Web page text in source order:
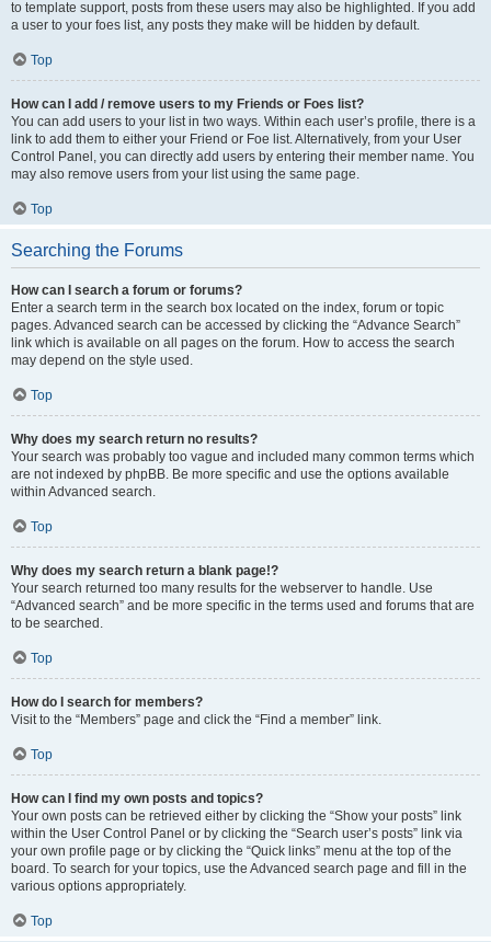
to template support, posts from these users may also be highlighted. If you add
a user to your foes list, any posts they make will be hidden by default.
Top
How can I add / remove users to my Friends or Foes list?
You can add users to your list in two ways. Within each user’s profile, there is a
link to add them to either your Friend or Foe list. Alternatively, from your User
Control Panel, you can directly add users by entering their member name. You
may also remove users from your list using the same page.
Top
Searching the Forums
How can I search a forum or forums?
Enter a search term in the search box located on the index, forum or topic
pages. Advanced search can be accessed by clicking the “Advance Search”
link which is available on all pages on the forum. How to access the search
may depend on the style used.
Top
Why does my search return no results?
Your search was probably too vague and included many common terms which
are not indexed by phpBB. Be more specific and use the options available
within Advanced search.
Top
Why does my search return a blank page!?
Your search returned too many results for the webserver to handle. Use
“Advanced search” and be more specific in the terms used and forums that are
to be searched.
Top
How do I search for members?
Visit to the “Members” page and click the “Find a member” link.
Top
How can I find my own posts and topics?
Your own posts can be retrieved either by clicking the “Show your posts” link
within the User Control Panel or by clicking the “Search user’s posts” link via
your own profile page or by clicking the “Quick links” menu at the top of the
board. To search for your topics, use the Advanced search page and fill in the
various options appropriately.
Top